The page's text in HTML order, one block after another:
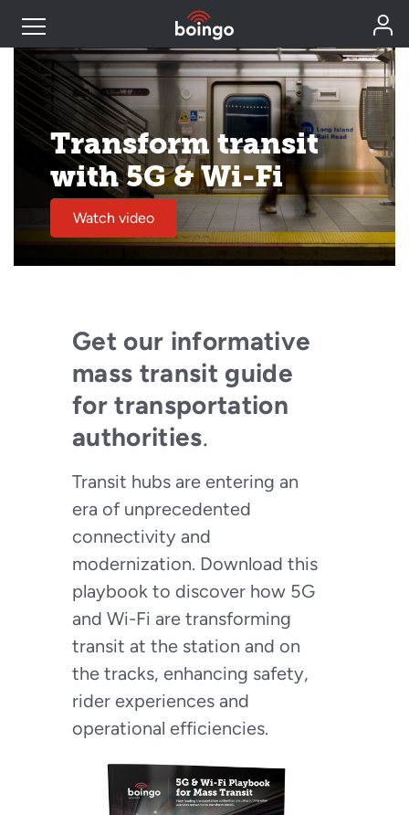
Industry Expertise
Wireless Solutions
Personal Plans
Resources
Transform transit
with 5G & Wi-Fi
Watch video
Get our informative
mass transit guide
for transportation
authorities.
Transit hubs are entering an
era of unprecedented
connectivity and
modernization. Download this
playbook to discover how 5G
and Wi-Fi are transforming
transit at the station and on
the tracks, enhancing safety,
rider experiences and
operational efficiencies.